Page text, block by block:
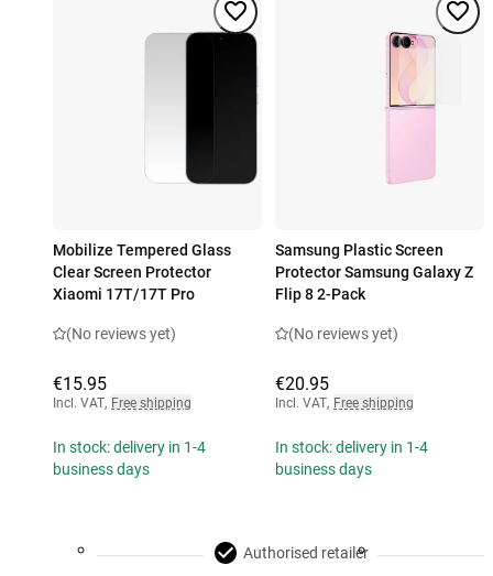
Mobilize Tempered Glass
Clear Screen Protector
Xiaomi 17T/17T Pro
(No reviews yet)
€15.95
Incl. VAT, Free shipping
In stock: delivery in 1-4
business days
Samsung Plastic Screen
Protector Samsung Galaxy Z
Flip 8 2-Pack
(No reviews yet)
€20.95
Incl. VAT, Free shipping
In stock: delivery in 1-4
business days
Authorised retailer